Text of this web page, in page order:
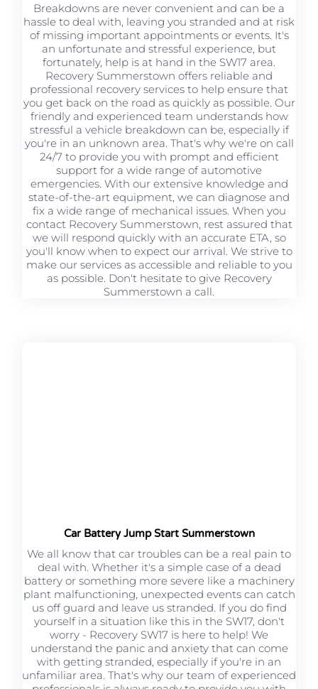
Breakdowns are never convenient and can be a
hassle to deal with, leaving you stranded and at risk
of missing important appointments or events. It's
an unfortunate and stressful experience, but
fortunately, help is at hand in the SW17 area.
Recovery Summerstown offers reliable and
professional recovery services to help ensure that
you get back on the road as quickly as possible. Our
friendly and experienced team understands how
stressful a vehicle breakdown can be, especially if
you're in an unknown area. That's why we're on call
24/7 to provide you with prompt and efficient
support for a wide range of automotive
emergencies. With our extensive knowledge and
state-of-the-art equipment, we can diagnose and
fix a wide range of mechanical issues. When you
contact Recovery Summerstown, rest assured that
we will respond quickly with an accurate ETA, so
you'll know when to expect our arrival. We strive to
make our services as accessible and reliable to you
as possible. Don't hesitate to give Recovery
Summerstown a call.
Car Battery Jump Start Summerstown
We all know that car troubles can be a real pain to
deal with. Whether it's a simple case of a dead
battery or something more severe like a machinery
plant malfunctioning, unexpected events can catch
us off guard and leave us stranded. If you do find
yourself in a situation like this in the SW17, don't
worry - Recovery SW17 is here to help! We
understand the panic and anxiety that can come
with getting stranded, especially if you're in an
unfamiliar area. That's why our team of experienced